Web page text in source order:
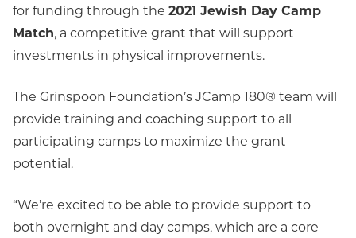
for funding through the 2021 Jewish Day Camp
Match, a competitive grant that will support
investments in physical improvements.
The Grinspoon Foundation’s JCamp 180® team will
provide training and coaching support to all
participating camps to maximize the grant
potential.
“We’re excited to be able to provide support to
both overnight and day camps, which are a core